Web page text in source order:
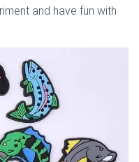
and have fun with